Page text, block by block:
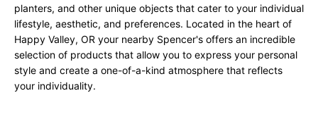
planters, and other unique objects that cater to your individual
lifestyle, aesthetic, and preferences. Located in the heart of
Happy Valley, OR your nearby Spencer's offers an incredible
selection of products that allow you to express your personal
style and create a one-of-a-kind atmosphere that reflects
your individuality.